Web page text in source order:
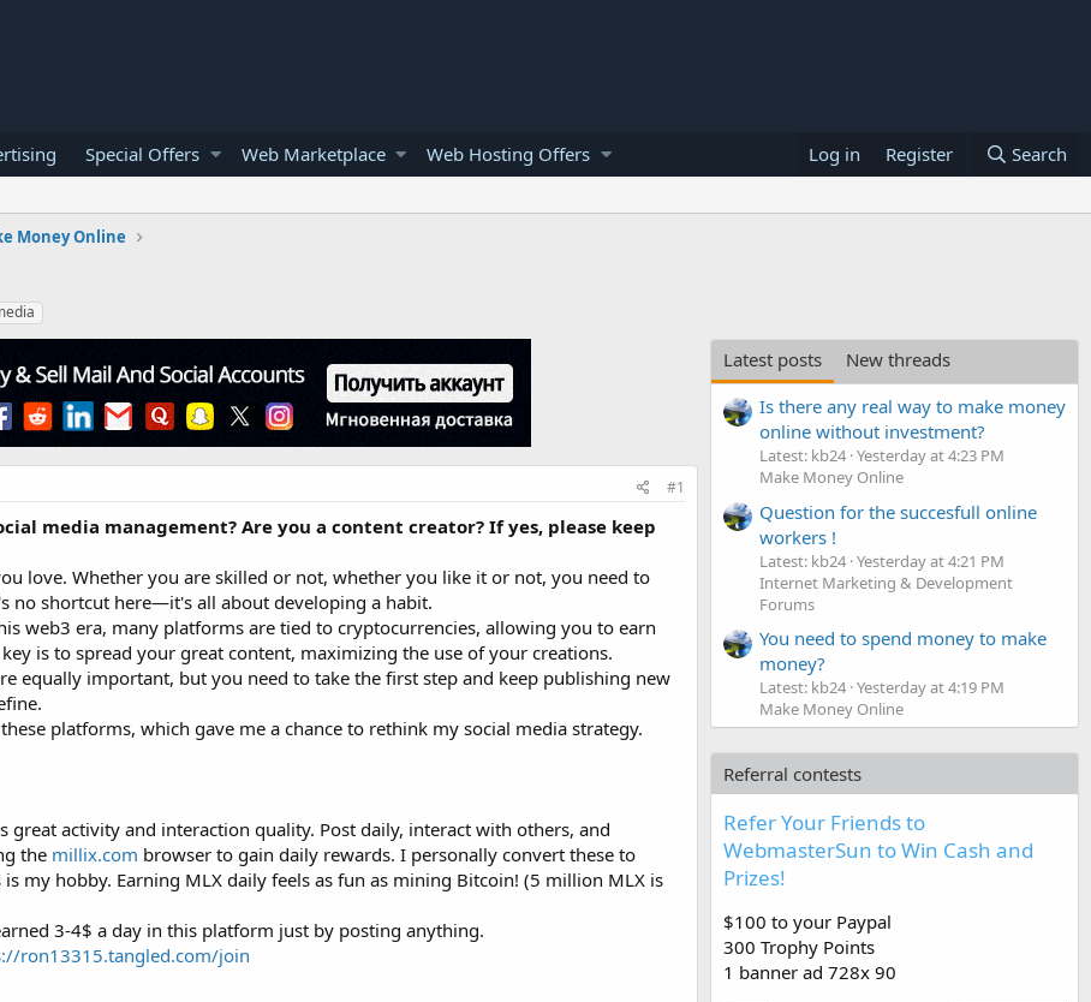
Special Offers Web Marketplace Web Hosting Offers Log in Register Search
Money Online
#1
media management? Are you a content creator? If yes, please keep
love. Whether you are skilled or not, whether you like it or not, you need to
no shortcut here—it's all about developing a habit.
web3 era, many platforms are tied to cryptocurrencies, allowing you to earn
is to spread your great content, maximizing the use of your creations.
equally important, but you need to take the first step and keep publishing new
platforms, which gave me a chance to rethink my social media strategy.
activity and interaction quality. Post daily, interact with others, and
the millix.com browser to gain daily rewards. I personally convert these to
my hobby. Earning MLX daily feels as fun as mining Bitcoin! (5 million MLX is
3-4$ a day in this platform just by posting anything.
ron13315.tangled.com/join
Latest posts
New threads
Is there any real way to make money
online without investment?
Latest: kb24 Yesterday at 4:23 PM
Make Money Online
Question for the succesfull online
workers !
Latest: kb24 Yesterday at 4:21 PM
Internet Marketing & Development
Forums
You need to spend money to make
money?
Latest: kb24 Yesterday at 4:19 PM
Make Money Online
Referral contests
Refer Your Friends to
WebmasterSun to Win Cash and
Prizes!
$100 to your Paypal
300 Trophy Points
1 banner ad 728x 90